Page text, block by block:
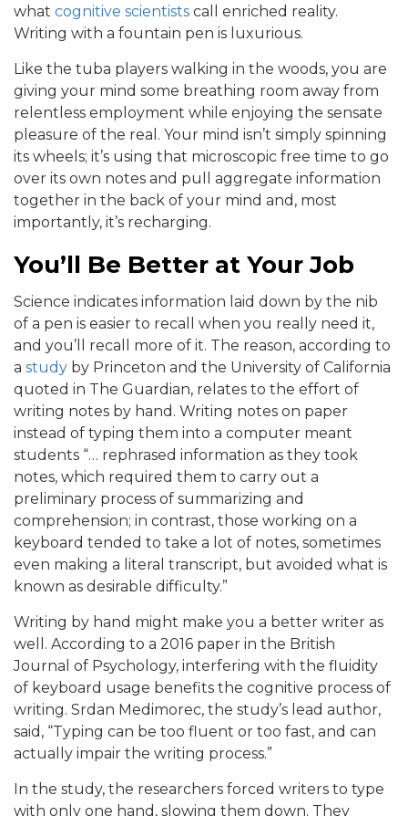
what cognitive scientists call enriched reality.
Writing with a fountain pen is luxurious.
Like the tuba players walking in the woods, you are
giving your mind some breathing room away from
relentless employment while enjoying the sensate
pleasure of the real. Your mind isn’t simply spinning
its wheels; it’s using that microscopic free time to go
over its own notes and pull aggregate information
together in the back of your mind and, most
importantly, it’s recharging.
You’ll Be Better at Your Job
Science indicates information laid down by the nib
of a pen is easier to recall when you really need it,
and you’ll recall more of it. The reason, according to
a study by Princeton and the University of California
quoted in The Guardian, relates to the effort of
writing notes by hand. Writing notes on paper
instead of typing them into a computer meant
students “… rephrased information as they took
notes, which required them to carry out a
preliminary process of summarizing and
comprehension; in contrast, those working on a
keyboard tended to take a lot of notes, sometimes
even making a literal transcript, but avoided what is
known as desirable difficulty.”
Writing by hand might make you a better writer as
well. According to a 2016 paper in the British
Journal of Psychology, interfering with the fluidity
of keyboard usage benefits the cognitive process of
writing. Srdan Medimorec, the study’s lead author,
said, “Typing can be too fluent or too fast, and can
actually impair the writing process.”
In the study, the researchers forced writers to type
with only one hand, slowing them down. They